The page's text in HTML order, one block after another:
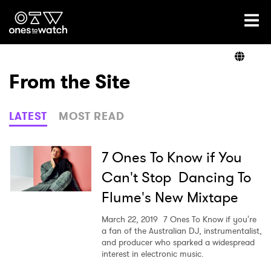
Ones2Watch Home
Genre
Read
From the Site
LATEST MOST READ
7 Ones To Know if You
Can't Stop Dancing To
Flume's New Mixtape
March 22, 2019 7 Ones To Know if you're
a fan of the Australian DJ, instrumentalist,
and producer who sparked a widespread
interest in electronic music.